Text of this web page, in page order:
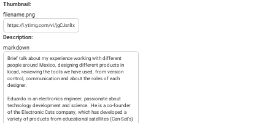
Thumbnail:
filename.png
Description:
markdown